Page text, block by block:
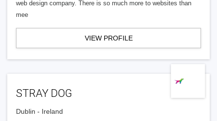
web design company. There is so much more to websites than
mee
VIEW PROFILE
STRAY DOG
Dublin - Ireland